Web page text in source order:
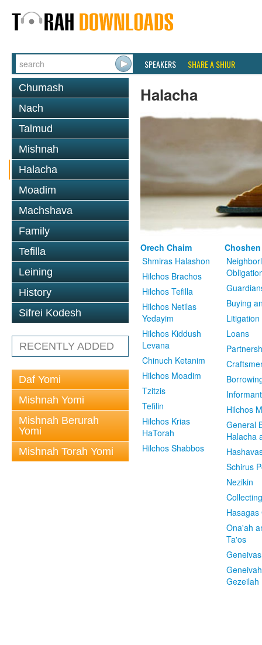
SPEAKERS SHARE A SHIUR
Chumash
Nach
Talmud
Mishnah
Halacha
Moadim
Machshava
Family
Tefilla
Leining
History
Sifrei Kodesh
RECENTLY ADDED
Daf Yomi
Mishnah Yomi
Mishnah Berurah
Yomi
Mishnah Torah Yomi
Halacha
Orech Chaim
Shmiras Halashon
Hilchos Brachos
Hilchos Tefilla
Hilchos Netilas
Yedayim
Hilchos Kiddush
Levana
Chinuch Ketanim
Hilchos Moadim
Tzitzis
Tefilin
Hilchos Krias
HaTorah
Hilchos Shabbos
Buying
Litigation
Loans
Informant
Hilchos
General
Halacha
Schirus
Nezikin
Hasagas
Ona'ah
Ta'os
Gezeilah